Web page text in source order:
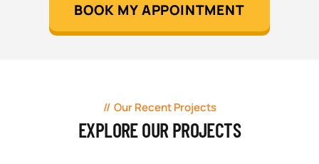
BOOK MY APPOINTMENT
Our Recent Projects
EXPLORE OUR PROJECTS